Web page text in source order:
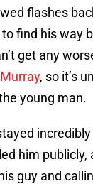
flashes
find his way
get any
, so it’s
young man.
him publicly,
guy and